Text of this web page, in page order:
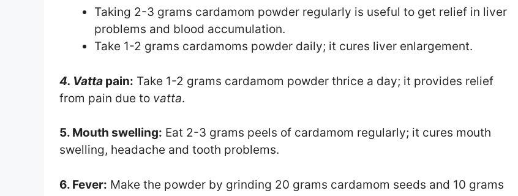
Taking 2-3 grams cardamom powder regularly is useful to get relief in liver
problems and blood accumulation.
Take 1-2 grams cardamoms powder daily; it cures liver enlargement.
4. Vatta pain: Take 1-2 grams cardamom powder thrice a day; it provides relief
from pain due to vatta.
5. Mouth swelling: Eat 2-3 grams peels of cardamom regularly; it cures mouth
swelling, headache and tooth problems.
6. Fever: Make the powder by grinding 20 grams cardamom seeds and 10 grams